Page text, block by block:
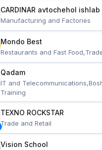
CARDINAR avtochehol
Manufacturing and Factories
Mondo Best
Restaurants and Fast
Qadam
IT and
Training
TEXNO ROCKSTAR
Trade and Retail
Vision School